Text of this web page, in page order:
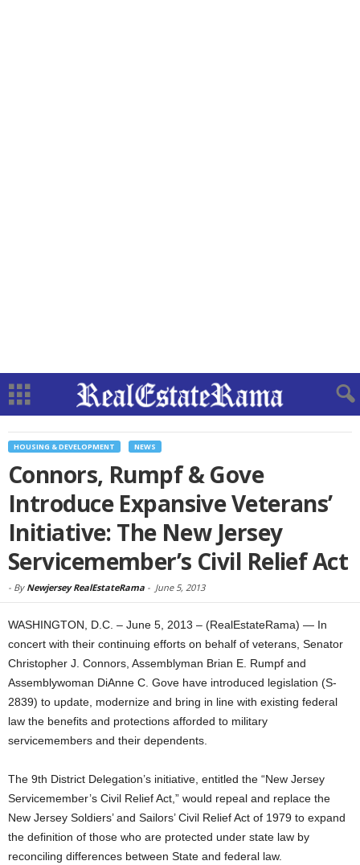
HOUSING & DEVELOPMENT NEWS
Connors, Rumpf & Gove
Introduce Expansive Veterans’
Initiative: The New Jersey
Servicemember’s Civil Relief Act
- By Newjersey RealEstateRama - June 5, 2013
WASHINGTON, D.C. – June 5, 2013 – (RealEstateRama) — In
concert with their continuing efforts on behalf of veterans, Senator
Christopher J. Connors, Assemblyman Brian E. Rumpf and
Assemblywoman DiAnne C. Gove have introduced legislation (S-
2839) to update, modernize and bring in line with existing federal
law the benefits and protections afforded to military
servicemembers and their dependents.
The 9th District Delegation’s initiative, entitled the “New Jersey
Servicemember’s Civil Relief Act,” would repeal and replace the
New Jersey Soldiers’ and Sailors’ Civil Relief Act of 1979 to expand
the definition of those who are protected under state law by
reconciling differences between State and federal law.